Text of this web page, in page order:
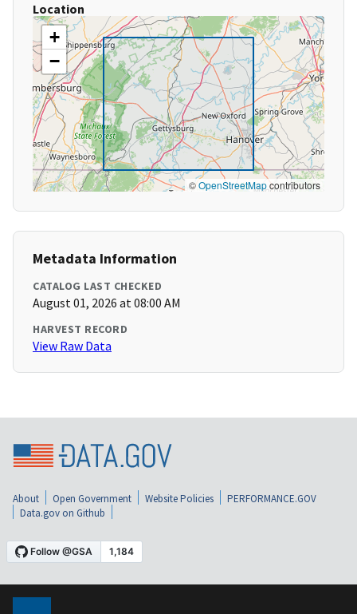
Location
+
−
©OpenStreetMapcontributors
Metadata Information
CATALOG LAST CHECKED
August 01, 2026 at 08:00 AM
HARVEST RECORD
View Raw Data
About Open Government Website Policies
PERFORMANCE.GOV
Data.gov on Github